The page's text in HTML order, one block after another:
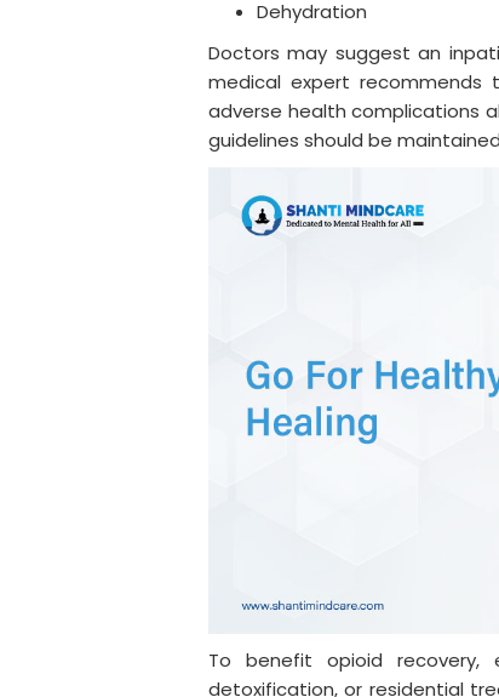
Dehydration
Doctors may suggest an
medical expert
adverse health complications
guidelines should be
To benefit opioid recovery,
detoxification, or residential